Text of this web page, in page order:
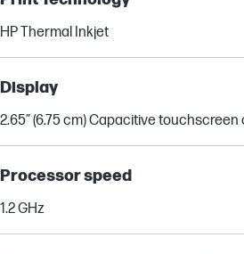
HP Thermal Inkjet
Display
2.65” (6.75 cm) Capacitive
Processor speed
1.2 GHz